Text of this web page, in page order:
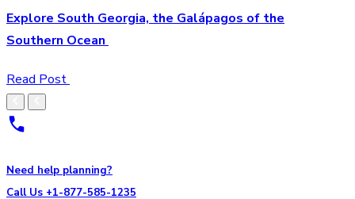
Explore South Georgia, the Galápagos of the
Southern Ocean
Read Post
Need help planning?
Call Us +1-877-585-1235